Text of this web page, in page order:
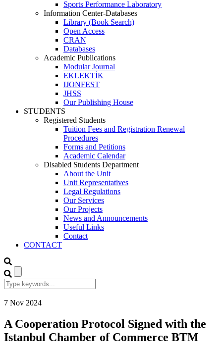
Sports Performance Laboratory
Information Center-Databases
Library (Book Search)
Open Access
CRAN
Databases
Academic Publications
Modular Journal
EKLEKTİK
IJONFEST
JHSS
Our Publishing House
STUDENTS
Registered Students
Tuition Fees and Registration Renewal
Procedures
Forms and Petitions
Academic Calendar
Disabled Students Department
About the Unit
Unit Representatives
Legal Regulations
Our Services
Our Projects
News and Announcements
Useful Links
Contact
CONTACT
7 Nov 2024
A Cooperation Protocol Signed with the
Istanbul Chamber of Commerce BTM